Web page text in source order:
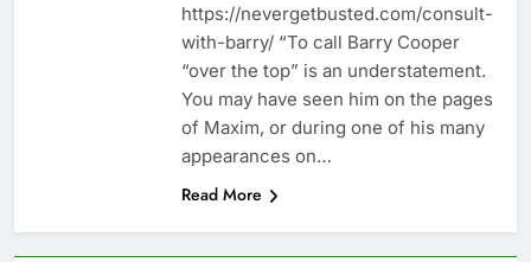
https://nevergetbusted.com/consult-
with-barry/ “To call Barry Cooper
“over the top” is an understatement.
You may have seen him on the pages
of Maxim, or during one of his many
appearances on…
Read More